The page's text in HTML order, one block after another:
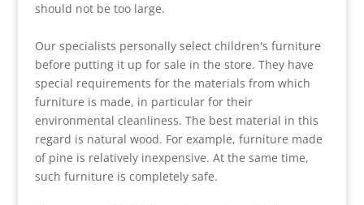
should not be too large.
Our specialists personally select children's furniture
before putting it up for sale in the store. They have
special requirements for the materials from which
furniture is made, in particular for their
environmental cleanliness. The best material in this
regard is natural wood. For example, furniture made
of pine is relatively inexpensive. At the same time,
such furniture is completely safe.